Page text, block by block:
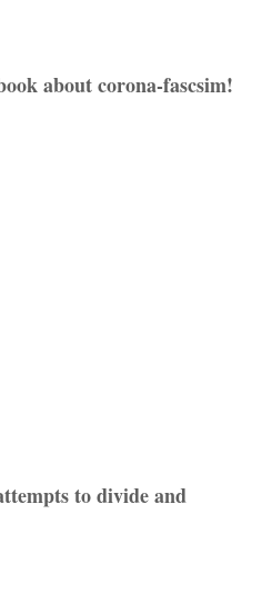
about corona-fascsim!
to divide and